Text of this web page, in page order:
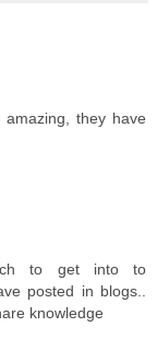
they have
to get into to
posted in blogs..
knowledge